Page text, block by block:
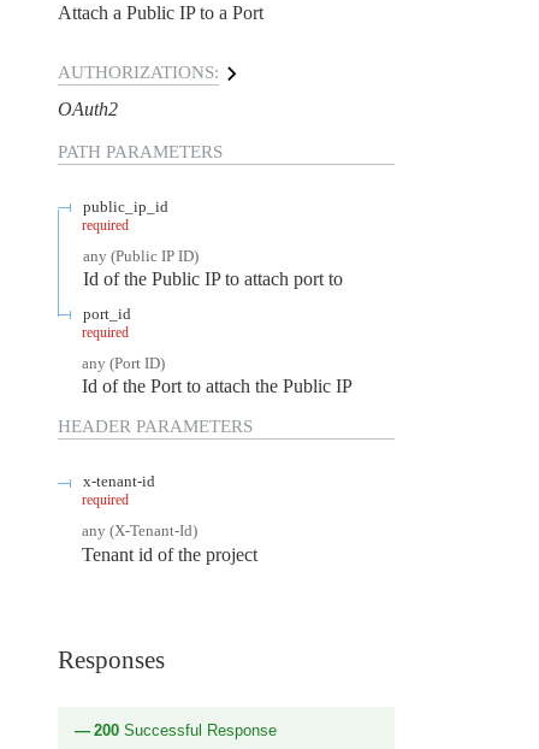
Attach a Public IP to a Port
AUTHORIZATIONS:
OAuth2
PATH PARAMETERS
public_ip_id
required
any (Public IP ID)
Id of the Public IP to attach port to
port_id
required
any (Port ID)
Id of the Port to attach the Public IP
HEADER PARAMETERS
x-tenant-id
required
any (X-Tenant-Id)
Tenant id of the project
Responses
200 Successful Response